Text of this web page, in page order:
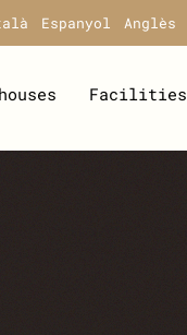
Espanyol Anglès
Facilities